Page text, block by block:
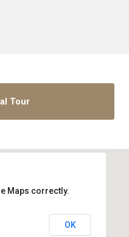
Tour
Maps correctly.
OK